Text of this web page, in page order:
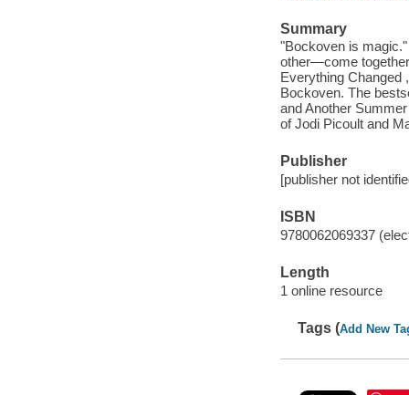
Summary
"Bockoven is
other—come
Everything Changed
Bockoven. The
and Another
of Jodi Picoult and
Publisher
[publisher not
ISBN
9780062069337
Length
1 online resource
Tags (Add New